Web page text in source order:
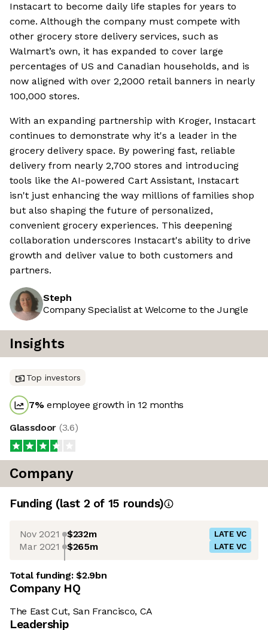
Instacart to become daily life staples for years to
come. Although the company must compete with
other grocery store delivery services, such as
Walmart’s own, it has expanded to cover large
percentages of US and Canadian households, and is
now aligned with over 2,2000 retail banners in nearly
100,000 stores.
With an expanding partnership with Kroger, Instacart
continues to demonstrate why it's a leader in the
grocery delivery space. By powering fast, reliable
delivery from nearly 2,700 stores and introducing
tools like the AI-powered Cart Assistant, Instacart
isn't just enhancing the way millions of families shop
but also shaping the future of personalized,
convenient grocery experiences. This deepening
collaboration underscores Instacart's ability to drive
growth and deliver value to both customers and
partners.
Steph
Company Specialist at Welcome to the Jungle
Insights
Top investors
7%employee growth in 12 months
Glassdoor (3.6)
Company
Funding (last 2 of 15 rounds)
Nov 2021 $232m LATE VC
Mar 2021 $265m LATE VC
Total funding:$2.9bn
Company HQ
The East Cut, San Francisco, CA
Leadership